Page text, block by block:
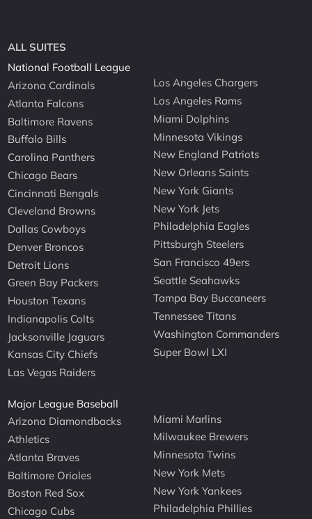
ALL SUITES
National Football League
Arizona Cardinals
Atlanta Falcons
Baltimore Ravens
Buffalo Bills
Carolina Panthers
Chicago Bears
Cincinnati Bengals
Cleveland Browns
Dallas Cowboys
Denver Broncos
Detroit Lions
Green Bay Packers
Houston Texans
Indianapolis Colts
Jacksonville Jaguars
Kansas City Chiefs
Las Vegas Raiders
Los Angeles Chargers
Los Angeles Rams
Miami Dolphins
Minnesota Vikings
New England Patriots
New Orleans Saints
New York Giants
New York Jets
Philadelphia Eagles
Pittsburgh Steelers
San Francisco 49ers
Seattle Seahawks
Tampa Bay Buccaneers
Tennessee Titans
Washington Commanders
Super Bowl LXI
Major League Baseball
Arizona Diamondbacks
Athletics
Atlanta Braves
Baltimore Orioles
Boston Red Sox
Chicago Cubs
Miami Marlins
Milwaukee Brewers
Minnesota Twins
New York Mets
New York Yankees
Philadelphia Phillies